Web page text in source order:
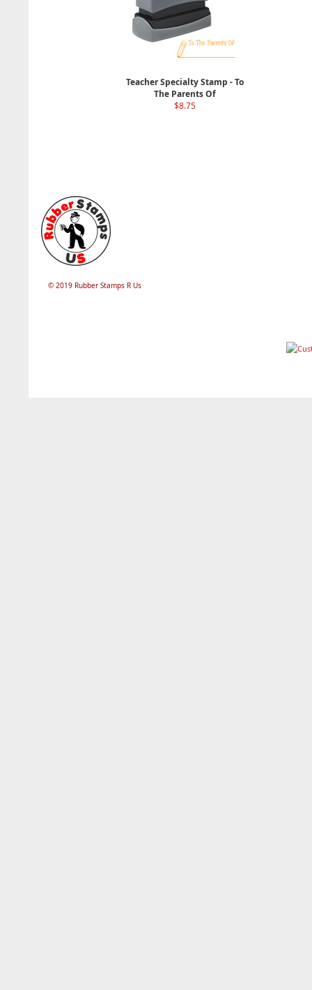
Teacher Specialty Stamp - To
The Parents Of
$8.75
© 2019 Rubber Stamps R Us